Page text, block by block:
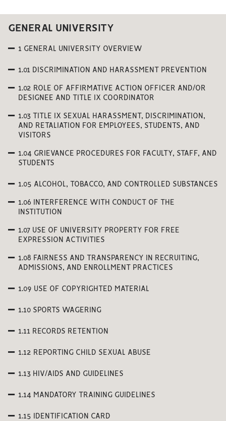
GENERAL UNIVERSITY
1 GENERAL UNIVERSITY OVERVIEW
1.01 DISCRIMINATION AND HARASSMENT PREVENTION
1.02 ROLE OF AFFIRMATIVE ACTION OFFICER AND/OR
DESIGNEE AND TITLE IX COORDINATOR
1.03 TITLE IX SEXUAL HARASSMENT, DISCRIMINATION,
AND RETALIATION FOR EMPLOYEES, STUDENTS, AND
VISITORS
1.04 GRIEVANCE PROCEDURES FOR FACULTY, STAFF, AND
STUDENTS
1.05 ALCOHOL, TOBACCO, AND CONTROLLED SUBSTANCES
1.06 INTERFERENCE WITH CONDUCT OF THE
INSTITUTION
1.07 USE OF UNIVERSITY PROPERTY FOR FREE
EXPRESSION ACTIVITIES
1.08 FAIRNESS AND TRANSPARENCY IN RECRUITING,
ADMISSIONS, AND ENROLLMENT PRACTICES
1.09 USE OF COPYRIGHTED MATERIAL
1.10 SPORTS WAGERING
1.11 RECORDS RETENTION
1.12 REPORTING CHILD SEXUAL ABUSE
1.13 HIV/AIDS AND GUIDELINES
1.14 MANDATORY TRAINING GUIDELINES
1.15 IDENTIFICATION CARD